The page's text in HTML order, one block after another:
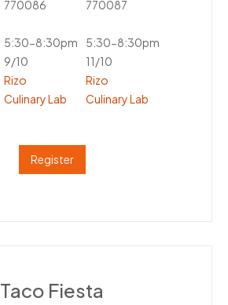
770086
5:30-8:30pm
9/10
Rizo
Culinary Lab
770087
Rizo
5:30-8:30pm
11/10
Culinary Lab
Register
Taco Fiesta